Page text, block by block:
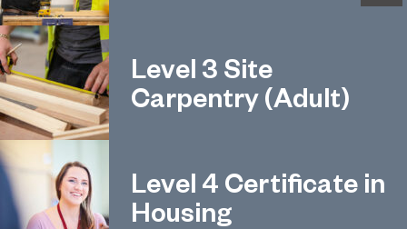
Level 3 Site
Carpentry (Adult)
Level 4 Certificate in
Housing